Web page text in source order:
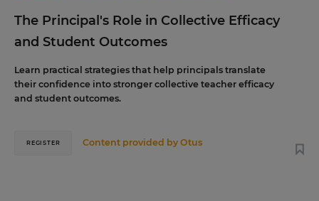
The Principal's Role in Collective Efficacy
and Student Outcomes
Learn practical strategies that help principals translate
their confidence into stronger collective teacher efficacy
and student outcomes.
Content provided byOtus
REGISTER